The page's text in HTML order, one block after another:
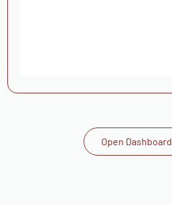
Open Dashboard